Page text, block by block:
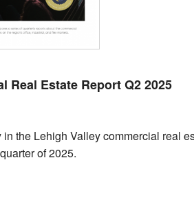
Real Estate Report Q2 2025
the Lehigh Valley commercial real
of 2025.